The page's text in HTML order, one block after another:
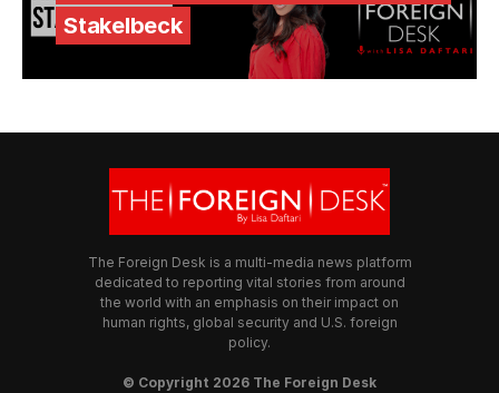
Stakelbeck
The Foreign Desk is a multi-media news platform
dedicated to reporting vital stories from around
the world with an emphasis on their impact on
human rights, global security and U.S. foreign
policy.
© Copyright 2026 The Foreign Desk